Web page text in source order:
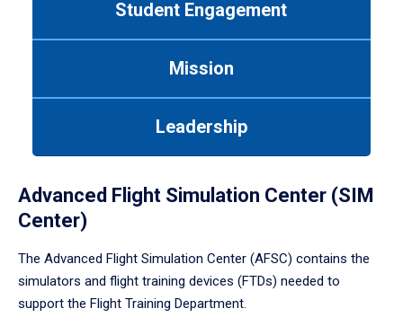
Student Engagement
Mission
Leadership
Advanced Flight Simulation Center (SIM
Center)
The Advanced Flight Simulation Center (AFSC) contains the
simulators and flight training devices (FTDs) needed to
support the Flight Training Department.